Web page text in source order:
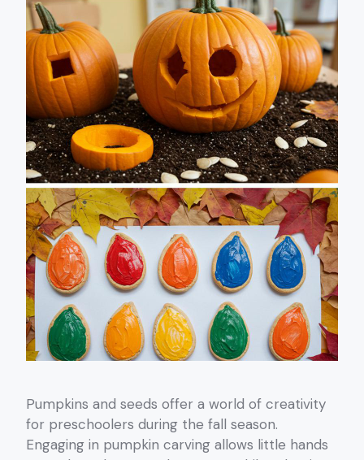
Pumpkins and seeds offer a world of creativity
for preschoolers during the fall season.
Engaging in pumpkin carving allows little hands